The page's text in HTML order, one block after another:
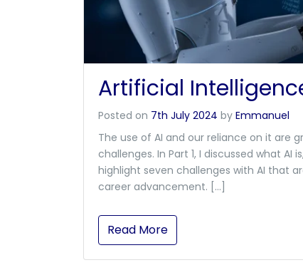
Artificial
Posted on 7th July 2024 by Emmanuel
The use of AI and our reliance on it are
challenges. In Part 1, I discussed what AI
highlight seven challenges with AI that
career advancement. […]
Read More